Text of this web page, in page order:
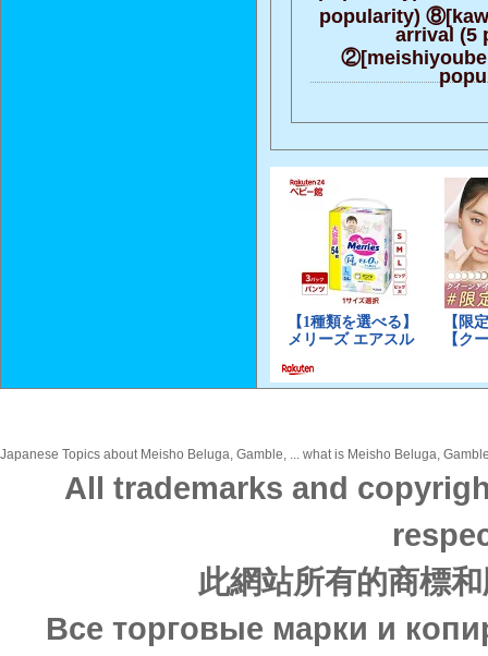
popularity)
arrival (5
Japanese Topics about Meisho Beluga, Gamble, ... what is Meisho Beluga,
All trademarks and
此網站所有的商標
Все торговые марки и